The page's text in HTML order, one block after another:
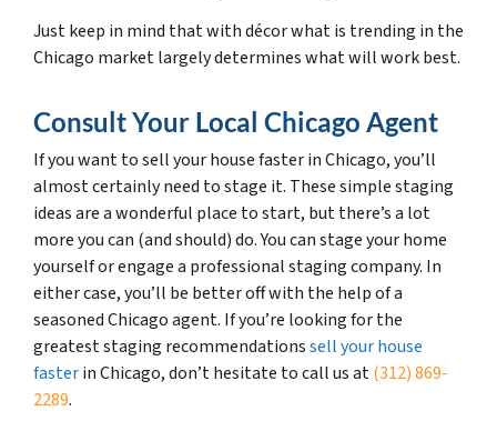
Just keep in mind that with décor what is trending in the
Chicago market largely determines what will work best.
Consult Your Local Chicago Agent
If you want to sell your house faster in Chicago, you’ll
almost certainly need to stage it. These simple staging
ideas are a wonderful place to start, but there’s a lot
more you can (and should) do. You can stage your home
yourself or engage a professional staging company. In
either case, you’ll be better off with the help of a
seasoned Chicago agent. If you’re looking for the
greatest staging recommendationssell your house
fasterin Chicago, don’t hesitate to call us at(312) 869-
2289.